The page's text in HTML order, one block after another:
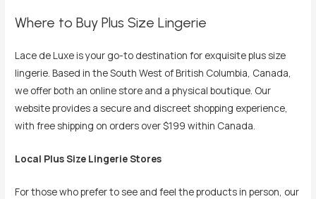
Where to Buy Plus Size Lingerie
Lace de Luxe is your go-to destination for exquisite plus size
lingerie. Based in the South West of British Columbia, Canada,
we offer both an online store and a physical boutique. Our
website provides a secure and discreet shopping experience,
with free shipping on orders over $199 within Canada.
Local Plus Size Lingerie Stores
For those who prefer to see and feel the products in person, our